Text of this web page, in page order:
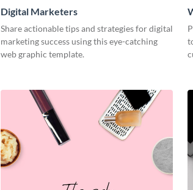
Digital Marketers
Share actionable tips and strategies for digital
marketing success using this eye-catching
web graphic template.